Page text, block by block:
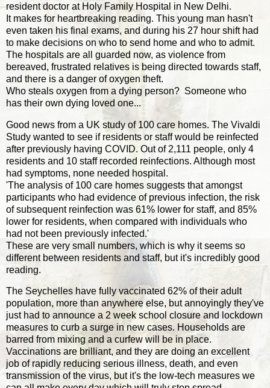
resident doctor at Holy Family Hospital in New Delhi.
It makes for heartbreaking reading. This young man hasn't
even taken his final exams, and during his 27 hour shift had
to make decisions on who to send home and who to admit.
The hospitals are all guarded now, as violence from
bereaved, frustrated relatives is being directed towards staff,
and there is a danger of oxygen theft.
Who steals oxygen from a dying person? Someone who
has their own dying loved one...
Good news from a UK study of 100 care homes. The Vivaldi
Study wanted to see if residents or staff would be reinfected
after previously having COVID. Out of 2,111 people, only 4
residents and 10 staff recorded reinfections. Although most
had symptoms, none needed hospital.
'The analysis of 100 care homes suggests that amongst
participants who had evidence of previous infection, the risk
of subsequent reinfection was 61% lower for staff, and 85%
lower for residents, when compared with individuals who
had not been previously infected.'
These are very small numbers, which is why it seems so
different between residents and staff, but it's incredibly good
reading.
The Seychelles have fully vaccinated 62% of their adult
population, more than anywhere else, but annoyingly they've
just had to announce a 2 week school closure and lockdown
measures to curb a surge in new cases. Households are
barred from mixing and a curfew will be in place.
Vaccinations are brilliant, and they are doing an excellent
job of rapidly reducing serious illness, death, and even
transmission of the virus, but it's the low-tech measures we